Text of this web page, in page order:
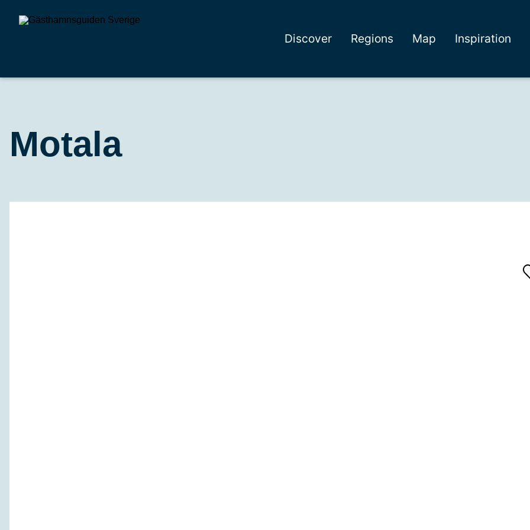
Discover Regions Map Inspiration
Motala